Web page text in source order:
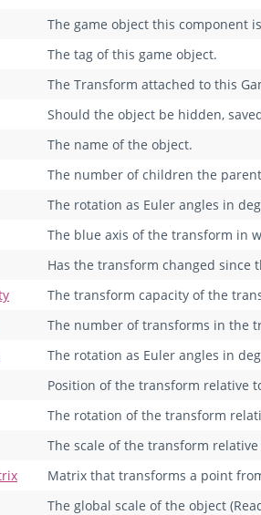
The game object this component
The tag of this game object.
The Transform attached to this
Should the object be hidden,
The name of the object.
The number of children the
The rotation as Euler angles in
The blue axis of the transform in
Has the transform changed since
The transform capacity of the
The number of transforms in the
The rotation as Euler angles in
Position of the transform relative
The rotation of the transform
The scale of the transform
Matrix that transforms a point
The global scale of the object